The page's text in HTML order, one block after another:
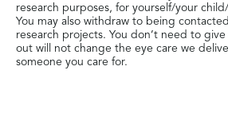
research purposes, for yourself/your
You may also withdraw to being
research projects. You don’t need to
out will not change the eye care we
someone you care for.